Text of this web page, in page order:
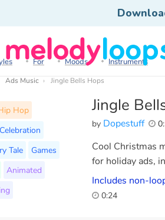
For Moods Instruments
Ads Music Jingle Bells Hops
Jingle
by Dopestuff
Hop
Celebration
Tale
Games
Animated
Cool Christmas
for holiday ads,
Includes non-
0:24